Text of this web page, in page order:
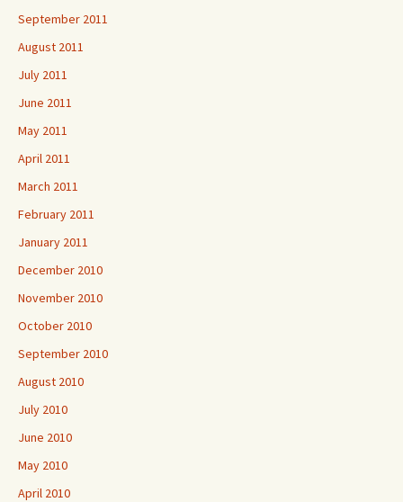
September 2011
August 2011
July 2011
June 2011
May 2011
April 2011
March 2011
February 2011
January 2011
December 2010
November 2010
October 2010
September 2010
August 2010
July 2010
June 2010
May 2010
April 2010